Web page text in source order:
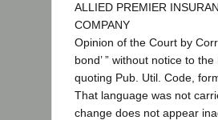
ALLIED PREMIER
COMPANY
Opinion of the Court by
bond’ ” without notice to the
quoting Pub. Util. Code,
That language was not
change does not appear